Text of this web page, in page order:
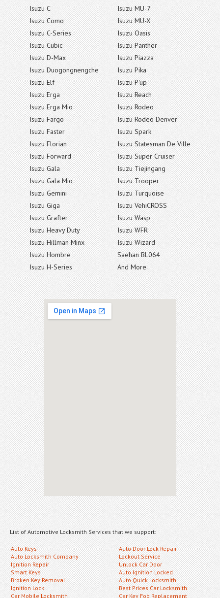
Isuzu C
Isuzu Como
Isuzu C-Series
Isuzu Cubic
Isuzu D-Max
Isuzu Duogongnengche
Isuzu Elf
Isuzu Erga
Isuzu Erga Mio
Isuzu Fargo
Isuzu Faster
Isuzu Florian
Isuzu Forward
Isuzu Gala
Isuzu Gala Mio
Isuzu Gemini
Isuzu Giga
Isuzu Grafter
Isuzu Heavy Duty
Isuzu Hillman Minx
Isuzu Hombre
Isuzu H-Series
Isuzu MU-7
Isuzu MU-X
Isuzu Oasis
Isuzu Panther
Isuzu Piazza
Isuzu Pika
Isuzu P'up
Isuzu Reach
Isuzu Rodeo
Isuzu Rodeo Denver
Isuzu Spark
Isuzu Statesman De Ville
Isuzu Super Cruiser
Isuzu Tiejingang
Isuzu Trooper
Isuzu Turquoise
Isuzu VehiCROSS
Isuzu Wasp
Isuzu WFR
Isuzu Wizard
Saehan BL064
And More..
List of Automotive Locksmith Services that we support:
Auto Keys
Auto Locksmith Company
Ignition Repair
Smart Keys
Broken Key Removal
Ignition Lock
Car Mobile Locksmith
Auto Door Lock Repair
Lockout Service
Unlock Car Door
Auto Ignition Locked
Auto Quick Locksmith
Best Prices Car Locksmith
Car Key Fob Replacement